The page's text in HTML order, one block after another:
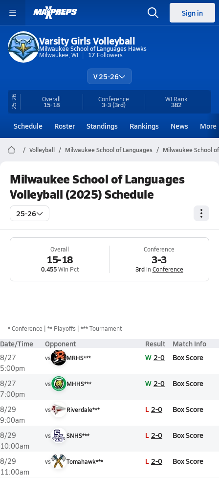
Sign in
Varsity Girls Volleyball
Milwaukee School of Languages Hawks
Milwaukee, WI
17 Followers
V 25-26
25-26 Overall
15-18
Conference
3-3(3rd)
WI Rank
382
Schedule Roster Standings Rankings News More
Volleyball Milwaukee School of Languages Milwaukee School
Milwaukee School of Languages
Volleyball (2025) Schedule
25-26
Overall
15-18
0.455Win Pct
Conference
3-3
3rdin Conference
*Conference ** Playoffs *** Tournament
Date/Time Opponent Result Match Info
8/27
5:00pm
vs MRHS*** W 2-0 Box Score
8/27
7:00pm
vs MHHS*** W 2-0 Box Score
8/29
9:00am
vs Riverdale*** L 2-0 Box Score
8/29
10:00am
vs SNHS*** L 2-0 Box Score
8/29
11:00am
vs Tomahawk*** L 2-0 Box Score